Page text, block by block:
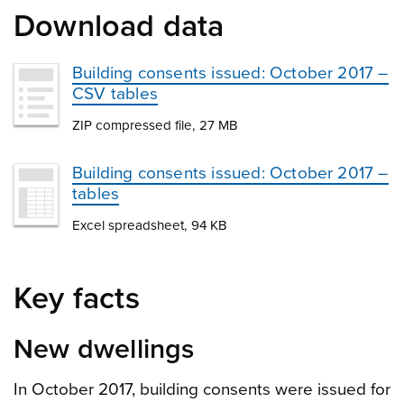
Download data
Building consents issued: October 2017 –
CSV tables
ZIP compressed file, 27 MB
Building consents issued: October 2017 –
tables
Excel spreadsheet, 94 KB
Key facts
New dwellings
In October 2017, building consents were issued for